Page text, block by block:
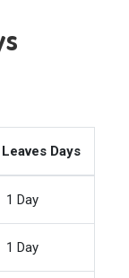
Days
1 Day
1 Day